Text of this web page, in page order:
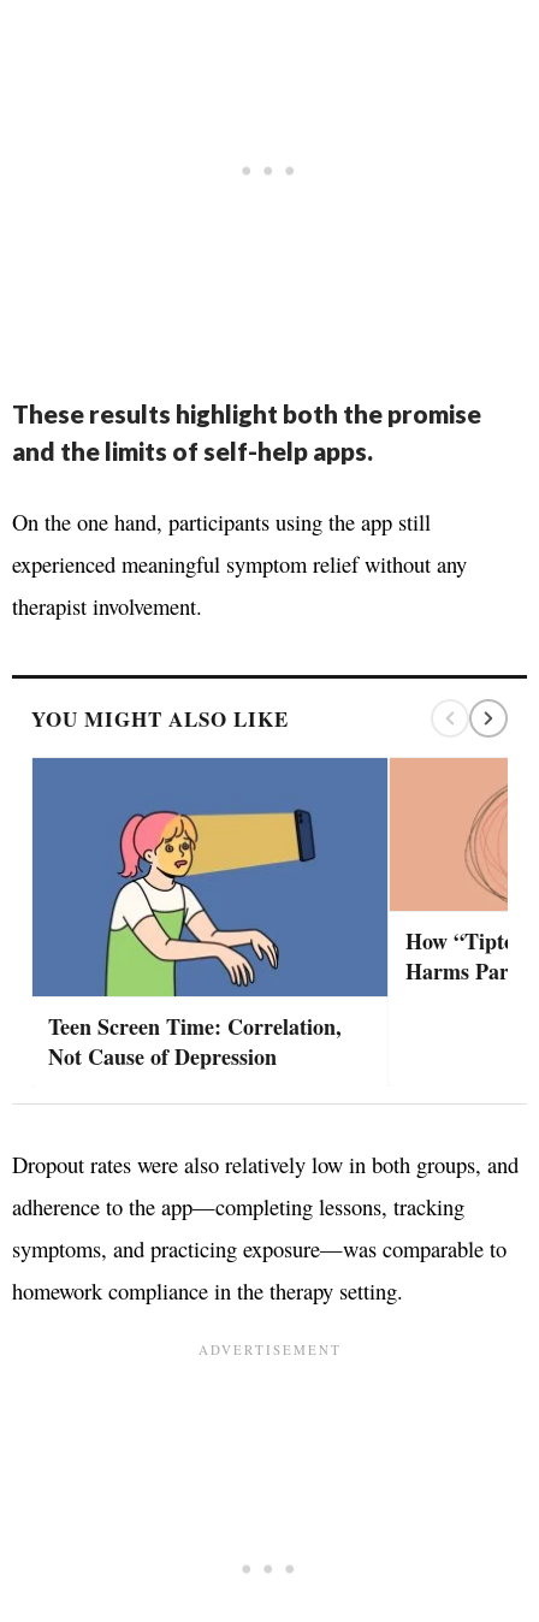
These results highlight both the promise
and the limits of self-help apps.
On the one hand, participants using the app still
experienced meaningful symptom relief without any
therapist involvement.
YOU MIGHT ALSO LIKE
Teen Screen Time: Correlation,
Not Cause of Depression
How
Harms
Dropout rates were also relatively low in both groups, and
adherence to the app—completing lessons, tracking
symptoms, and practicing exposure—was comparable to
homework compliance in the therapy setting.